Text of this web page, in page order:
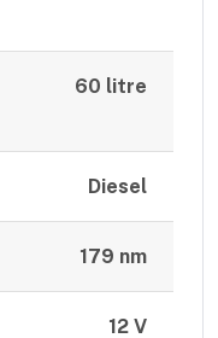
60 litre
Diesel
179 nm
12 V